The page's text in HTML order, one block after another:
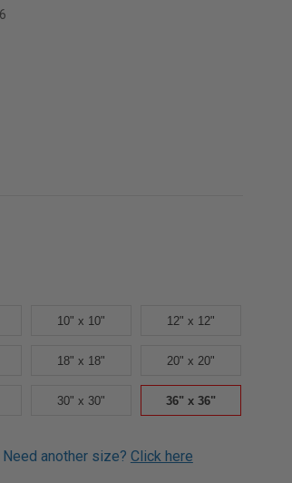
10" x 10" 12" x 12"
18" x 18" 20" x 20"
30" x 30" 36" x 36"
Need another size? Click here